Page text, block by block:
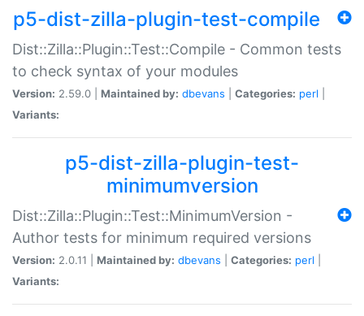
p5-dist-zilla-plugin-test-compile
Dist::Zilla::Plugin::Test::Compile - Common tests
to check syntax of your modules
Version: 2.59.0 | Maintained by: dbevans Categories: perl
Variants:
p5-dist-zilla-plugin-test-
minimumversion
Dist::Zilla::Plugin::Test::MinimumVersion -
Author tests for minimum required versions
Version: 2.0.11 | Maintained by: dbevans Categories: perl
Variants: